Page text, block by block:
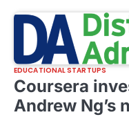
EDUCATIONAL STARTUPS
Coursera
Andrew Ng’s